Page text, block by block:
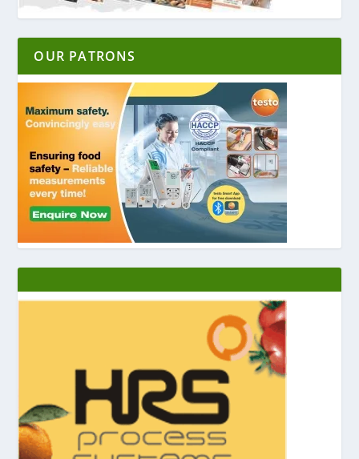
OUR PATRONS